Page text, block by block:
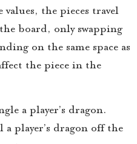
the pieces travel
board, only swapping
on the same space as
the piece in the
a player’s dragon.
player’s dragon off the